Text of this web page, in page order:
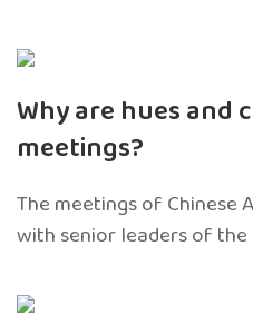
Why are hues and
meetings?
The meetings of Chinese
with senior leaders of the